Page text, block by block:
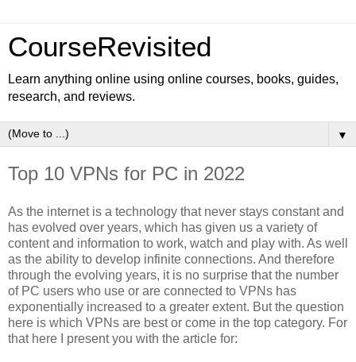
CourseRevisited
Learn anything online using online courses, books, guides,
research, and reviews.
▼
Top 10 VPNs for PC in 2022
As the internet is a technology that never stays constant and
has evolved over years, which has given us a variety of
content and information to work, watch and play with. As well
as the ability to develop infinite connections. And therefore
through the evolving years, it is no surprise that the number
of PC users who use or are connected to VPNs has
exponentially increased to a greater extent. But the question
here is which VPNs are best or come in the top category. For
that here I present you with the article for: